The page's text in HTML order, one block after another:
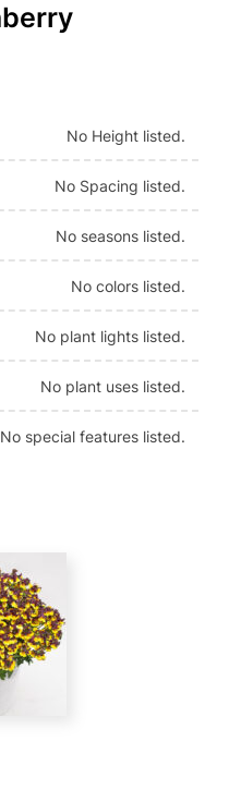
No Height listed.
No Spacing listed.
No seasons listed.
No colors listed.
No plant lights listed.
No plant uses listed.
No special features listed.